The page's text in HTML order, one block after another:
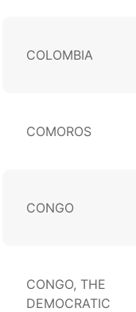
COLOMBIA
COMOROS
CONGO
CONGO, THE
DEMOCRATIC